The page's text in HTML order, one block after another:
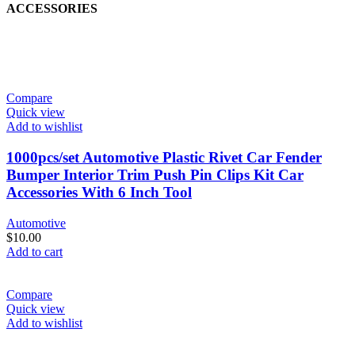
ACCESSORIES
Compare
Quick view
Add to wishlist
1000pcs/set Automotive Plastic Rivet Car Fender
Bumper Interior Trim Push Pin Clips Kit Car
Accessories With 6 Inch Tool
Automotive
$10.00
Add to cart
Compare
Quick view
Add to wishlist